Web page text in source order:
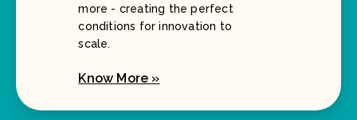
more - creating the perfect
conditions for innovation to
scale.
Know More »